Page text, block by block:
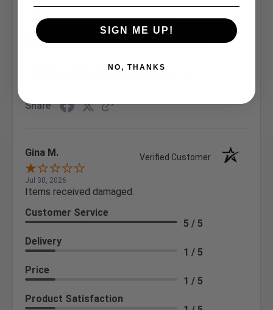
Delivery
5 / 5
Price
Product Satisfaction
Share
Gina M. Verified Customer
Jul 30, 2026
Items received damaged.
Customer Service
5 / 5
Delivery
1 / 5
Price
1 / 5
Product Satisfaction
SIGN ME UP!
NO, THANKS